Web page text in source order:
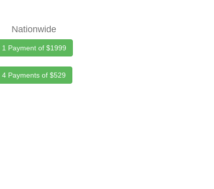
Nationwide
1 Payment of $1999
4 Payments of $529